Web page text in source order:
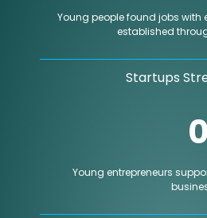
Young people found jobs with
established
Startups
0
Young entrepreneurs